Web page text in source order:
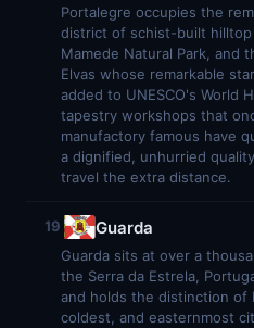
Portalegre occupies the
district of schist-built hilltop
Mamede Natural Park,
Elvas whose remarkable
added to UNESCO's World
tapestry workshops that
manufactory famous have
a dignified, unhurried
travel the extra distance.
19 Guarda
Guarda sits at over a
the Serra da Estrela,
and holds the distinction of
coldest, and easternmost